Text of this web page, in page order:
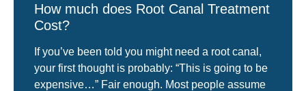
How much does Root Canal Treatment
Cost?
If you’ve been told you might need a root canal,
your first thought is probably: “This is going to be
expensive…” Fair enough. Most people assume